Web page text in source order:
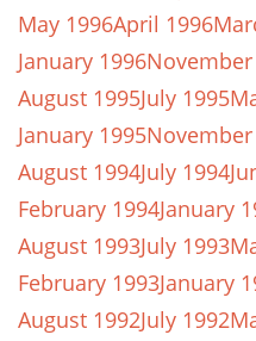
May 1996April 1996
January 1996
August 1995July 1995
January 1995
August 1994July 1994
February 1994January
August 1993July 1993
February 1993January
August 1992July 1992